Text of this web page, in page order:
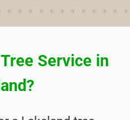
up. I had a blast seeing
Service in